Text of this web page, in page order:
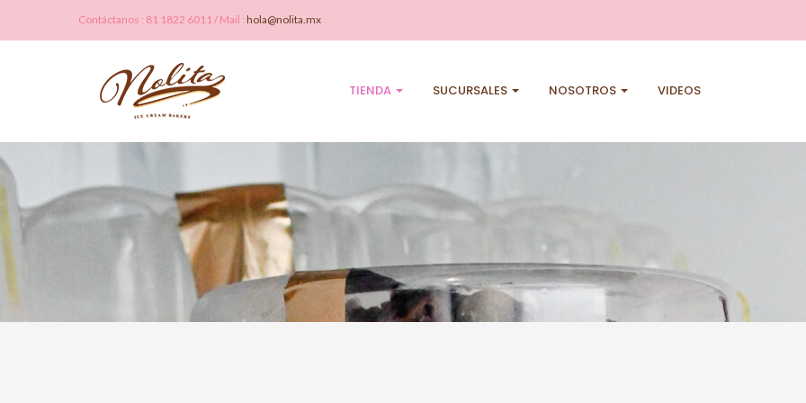
Contáctanos : 81 1822 6011 / Mail : hola@nolita.mx
TIENDA SUCURSALES NOSOTROS VIDEOS